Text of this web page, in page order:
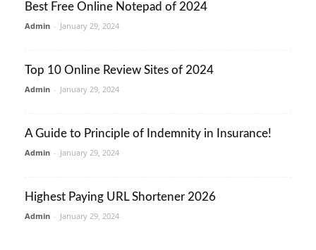
Best Free Online Notepad of 2024
Admin - January 29, 2024
Top 10 Online Review Sites of 2024
Admin - January 29, 2024
A Guide to Principle of Indemnity in Insurance!
Admin - January 29, 2024
Highest Paying URL Shortener 2026
Admin - January 29, 2024